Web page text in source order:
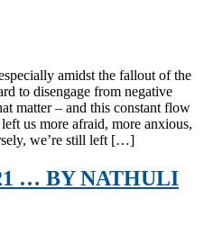
amidst the fallout of the
to disengage from negative
matter – and this constant flow
us more afraid, more anxious,
we’re still left […]
… BY NATHULI